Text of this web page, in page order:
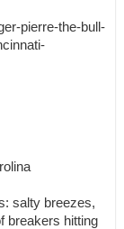
pierre-the-bull-
salty breezes,
breakers hitting